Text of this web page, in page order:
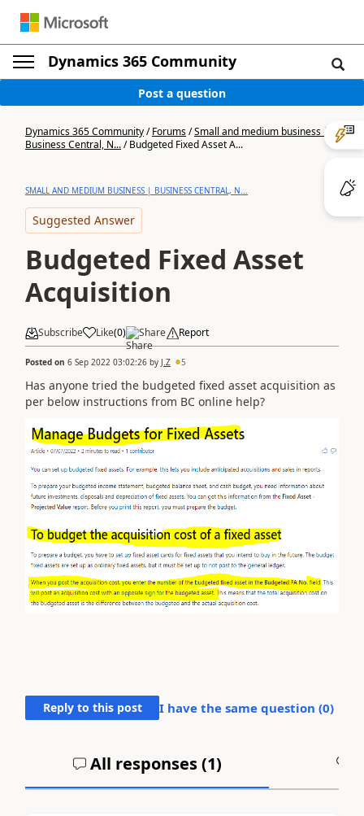
Dynamics 365 Community
Post a question
Dynamics 365 Community/Forums/Small and medium business |
Business Central, N.../Budgeted Fixed Asset A...
SMALL AND MEDIUM BUSINESS | BUSINESS CENTRAL, N...
Suggested Answer
Budgeted Fixed Asset
Acquisition
Subscribe Like(0) Share Report
Posted on 6 Sep 2022 03:02:26 by J.Z 5
Has anyone tried the budgeted fixed asset acquisition as
per below instructions from BC online help?
Reply to this post I have the same question (0)
All responses (1)